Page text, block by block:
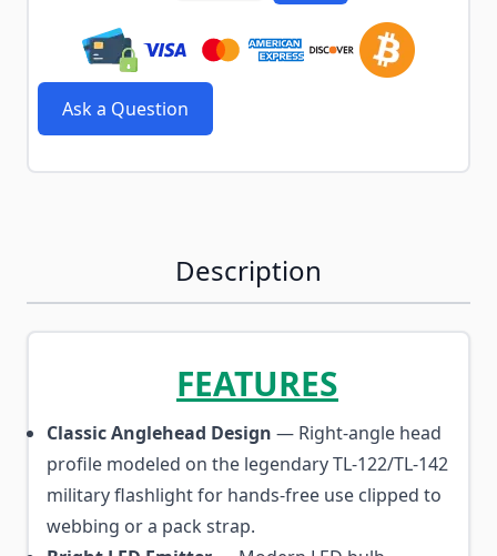
Ask a Question
Description
FEATURES
Classic Anglehead Design — Right-angle head
profile modeled on the legendary TL-122/TL-142
military flashlight for hands-free use clipped to
webbing or a pack strap.